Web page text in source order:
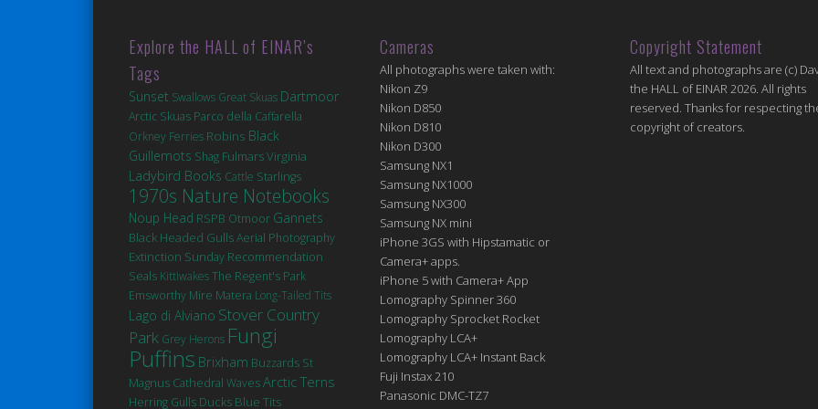
Explore the HALL of EINAR’s
Tags
Sunset Swallows Great Skuas Dartmoor
Arctic Skuas Parco della Caffarella
Orkney Ferries Robins Black
Guillemots Shag FulmarsVirginia
Ladybird Books Cattle Starlings
1970s Nature Notebooks
Noup Head RSPB Otmoor Gannets
Black Headed GullsAerial Photography
Extinction Sunday Recommendation
Seals KittiwakesThe Regent's Park
Emsworthy Mire Matera Long-Tailed Tits
Lago di Alviano Stover Country
Park Grey Herons Fungi
Puffins Brixham Buzzards St
Magnus Cathedral WavesArctic Terns
Herring Gulls Ducks Blue Tits
Cameras
All photographs were taken with:
Nikon Z9
Nikon D850
Nikon D810
Nikon D300
Samsung NX1
Samsung NX1000
Samsung NX300
Samsung NX mini
iPhone 3GS with Hipstamatic or
Camera+ apps.
iPhone 5 with Camera+ App
Lomography Spinner 360
Lomography Sprocket Rocket
Lomography LCA+
Lomography LCA+ Instant Back
Fuji Instax 210
Panasonic DMC-TZ7
Copyright Statement
All text and photographs are (c)
the HALL of EINAR 2026. All rights
reserved. Thanks for respecting
copyright of creators.